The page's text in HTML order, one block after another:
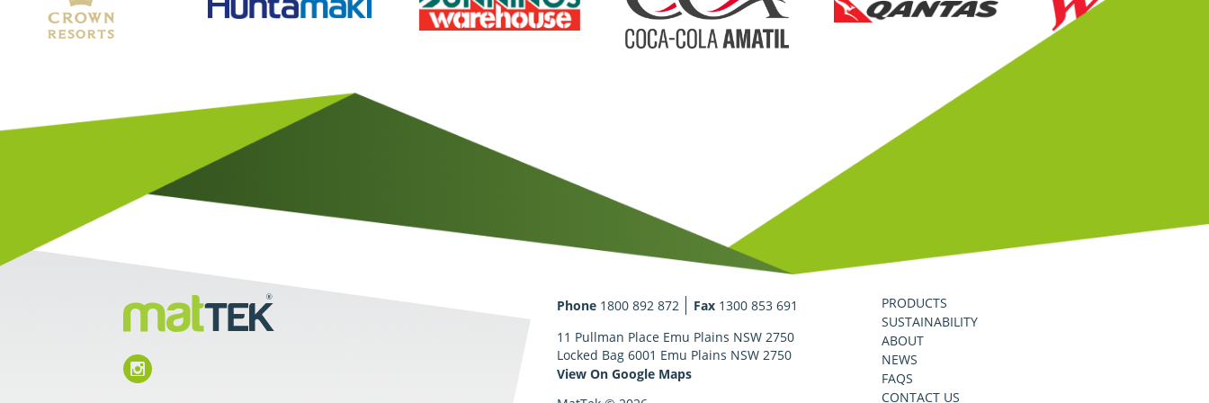
Phone 1800 892 872 Fax 1300 853 691
11 Pullman Place Emu Plains NSW 2750
Locked Bag 6001 Emu Plains NSW 2750
View On Google Maps
PRODUCTS
SUSTAINABILITY
ABOUT
NEWS
FAQS
CONTACT US